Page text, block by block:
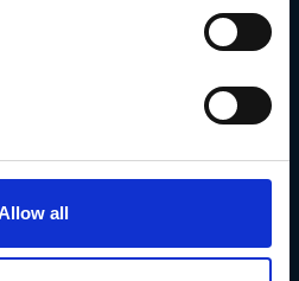
all
offers, hints and tips.